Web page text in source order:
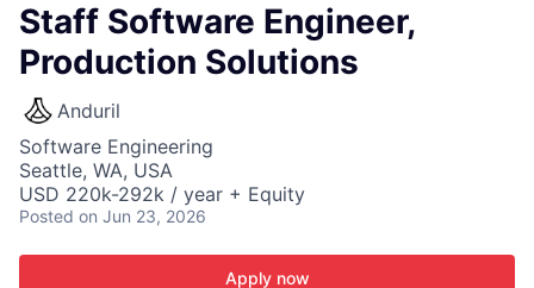
Staff Software Engineer,
Production Solutions
Anduril
Software Engineering
Seattle, WA, USA
USD 220k-292k / year + Equity
Posted on Jun 23, 2026
Apply now